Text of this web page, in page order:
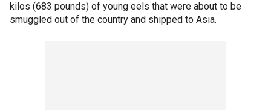
kilos (683 pounds) of young eels that were about to be
smuggled out of the country and shipped to Asia.